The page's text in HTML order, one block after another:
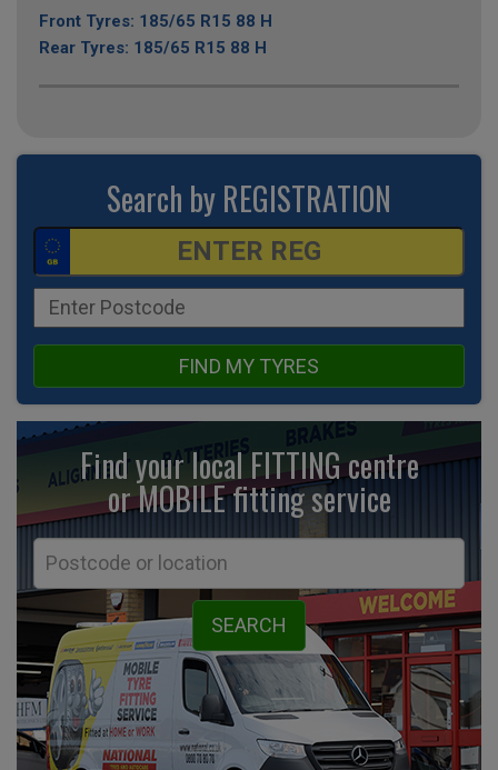
Front Tyres: 185/65 R15 88 H
Rear Tyres: 185/65 R15 88 H
Search by REGISTRATION
FIND MY TYRES
Find your local FITTING centre
or MOBILE fittingservice